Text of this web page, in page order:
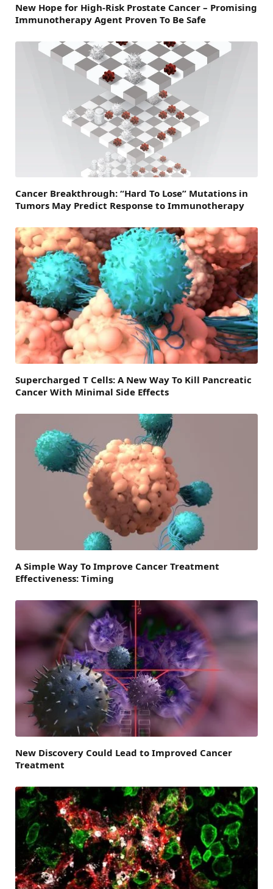
New Hope for High-Risk Prostate Cancer – Promising
Immunotherapy Agent Proven To Be Safe
Cancer Breakthrough: “Hard To Lose” Mutations in
Tumors May Predict Response to Immunotherapy
Supercharged T Cells: A New Way To Kill Pancreatic
Cancer With Minimal Side Effects
A Simple Way To Improve Cancer Treatment
Effectiveness: Timing
New Discovery Could Lead to Improved Cancer
Treatment